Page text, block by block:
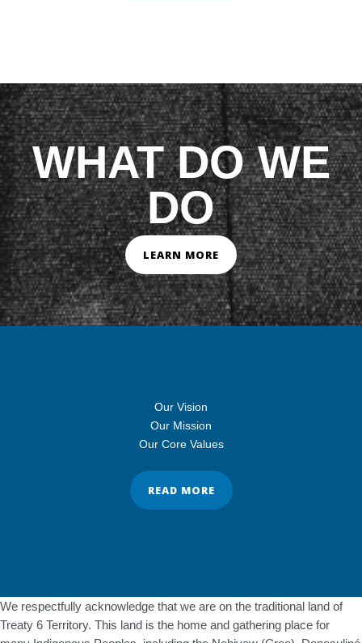
WHAT DO WE
DO
LEARN MORE
Our Vision
Our Mission
Our Core Values
READ MORE
We respectfully acknowledge that we are on the traditional land of
Treaty 6 Territory. This land is the home and gathering place for